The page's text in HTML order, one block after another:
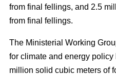
from final fellings, and 2.5
from final fellings.
The Ministerial Working
for climate and energy
million solid cubic meters of